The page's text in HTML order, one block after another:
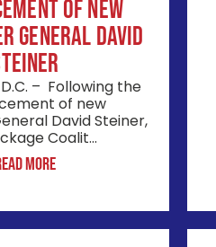
of New
General David
– Following the
of new
David Steiner,
Coalit...
More